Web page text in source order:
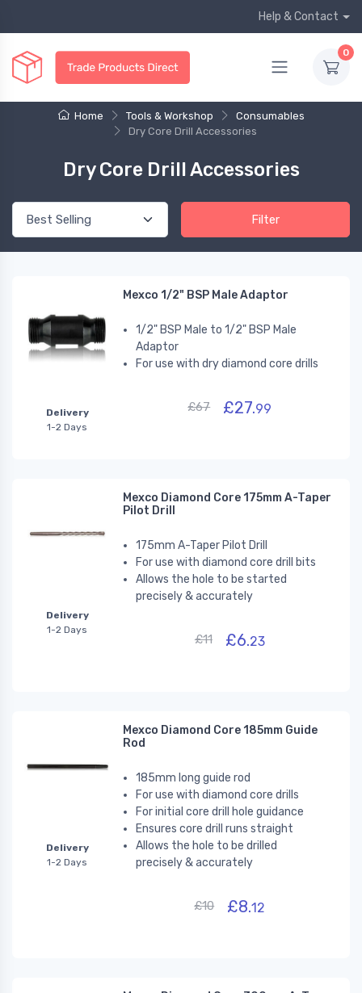
Help & Contact
0
Home Tools & Workshop
Consumables
Dry Core Drill Accessories
Dry Core Drill Accessories
Filter
Delivery
1-2 Days
Mexco 1/2" BSP Male Adaptor
1/2" BSP Male to 1/2" BSP Male
Adaptor
For use with dry diamond core drills
£67 £27.99
Delivery
1-2 Days
Mexco Diamond Core 175mm A-Taper
Pilot Drill
175mm A-Taper Pilot Drill
For use with diamond core drill bits
Allows the hole to be started
precisely & accurately
£11 £6.23
Delivery
1-2 Days
Mexco Diamond Core 185mm Guide
Rod
185mm long guide rod
For use with diamond core drills
For initial core drill hole guidance
Ensures core drill runs straight
Allows the hole to be drilled
precisely & accurately
£10 £8.12